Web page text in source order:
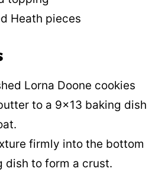
Heath pieces
Lorna Doone cookies
to a 9×13 baking dish
firmly into the bottom
dish to form a crust.